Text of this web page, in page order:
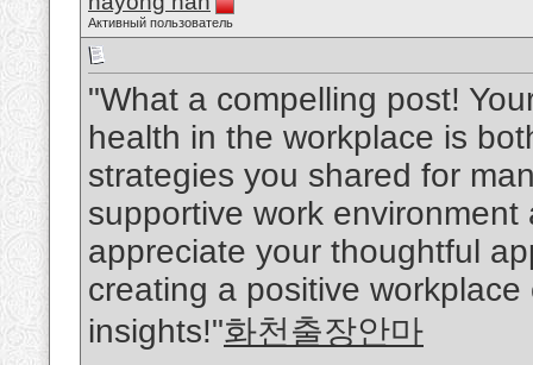
Активный пользователь
"What a compelling post!
health in the workplace is
strategies you shared for
supportive work
appreciate your thoughtful
creating a positive
insights!"화천출장안마